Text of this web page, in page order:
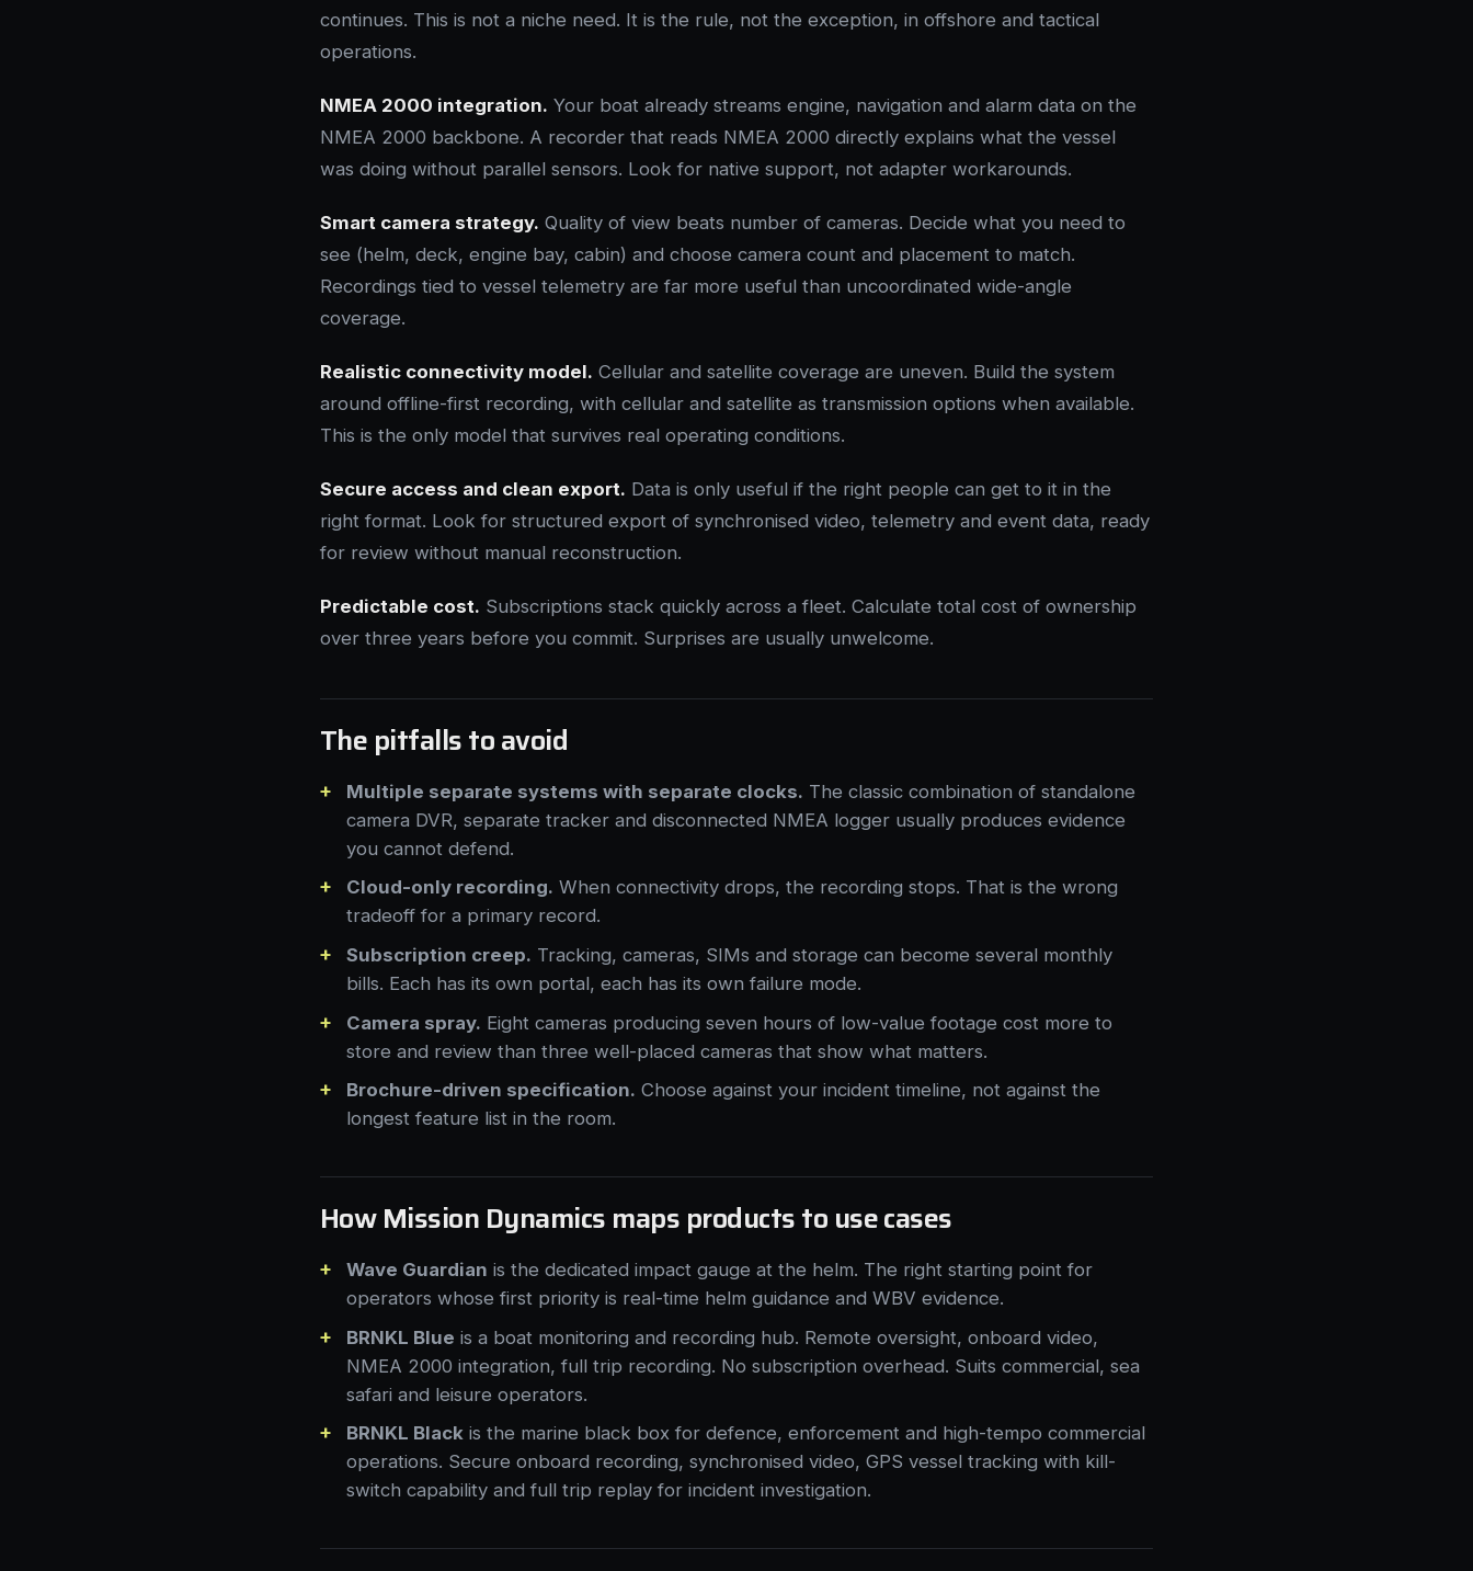
continues. This is not a niche need. It is the rule, not the exception, in offshore and tactical
operations.
NMEA 2000 integration. Your boat already streams engine, navigation and alarm data on the
NMEA 2000 backbone. A recorder that reads NMEA 2000 directly explains what the vessel
was doing without parallel sensors. Look for native support, not adapter workarounds.
Smart camera strategy. Quality of view beats number of cameras. Decide what you need to
see (helm, deck, engine bay, cabin) and choose camera count and placement to match.
Recordings tied to vessel telemetry are far more useful than uncoordinated wide-angle
coverage.
Realistic connectivity model. Cellular and satellite coverage are uneven. Build the system
around offline-first recording, with cellular and satellite as transmission options when available.
This is the only model that survives real operating conditions.
Secure access and clean export. Data is only useful if the right people can get to it in the
right format. Look for structured export of synchronised video, telemetry and event data, ready
for review without manual reconstruction.
Predictable cost. Subscriptions stack quickly across a fleet. Calculate total cost of ownership
over three years before you commit. Surprises are usually unwelcome.
The pitfalls to avoid
Multiple separate systems with separate clocks. The classic combination of standalone
camera DVR, separate tracker and disconnected NMEA logger usually produces evidence
you cannot defend.
Cloud-only recording. When connectivity drops, the recording stops. That is the wrong
tradeoff for a primary record.
Subscription creep. Tracking, cameras, SIMs and storage can become several monthly
bills. Each has its own portal, each has its own failure mode.
Camera spray. Eight cameras producing seven hours of low-value footage cost more to
store and review than three well-placed cameras that show what matters.
Brochure-driven specification. Choose against your incident timeline, not against the
longest feature list in the room.
How Mission Dynamics maps products to use cases
Wave Guardian is the dedicated impact gauge at the helm. The right starting point for
operators whose first priority is real-time helm guidance and WBV evidence.
BRNKL Blue is a boat monitoring and recording hub. Remote oversight, onboard video,
NMEA 2000 integration, full trip recording. No subscription overhead. Suits commercial, sea
safari and leisure operators.
BRNKL Black is the marine black box for defence, enforcement and high-tempo commercial
operations. Secure onboard recording, synchronised video, GPS vessel tracking with kill-
switch capability and full trip replay for incident investigation.